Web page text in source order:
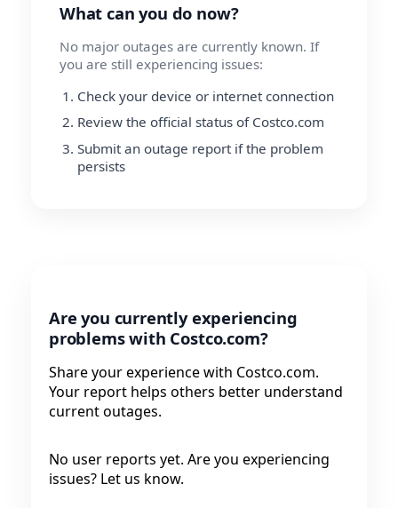
What can you do now?
No major outages are currently known. If
you are still experiencing issues:
Check your device or internet connection
Review the official status of Costco.com
Submit an outage report if the problem
persists
Are you currently experiencing
problems with Costco.com?
Share your experience with Costco.com.
Your report helps others better understand
current outages.
No user reports yet. Are you experiencing
issues? Let us know.